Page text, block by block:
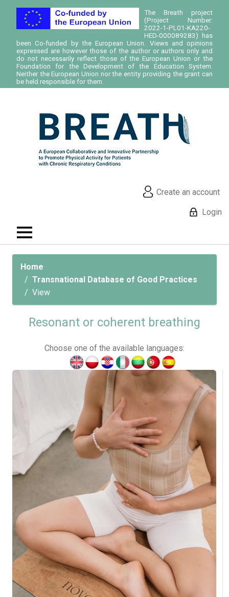
The Breath project
(Project Number:
2022-1-PL01-KA220-
HED-000089283) has
been Co-funded by the European Union. Views and opinions
expressed are however those of the author or authors only and
do not necessarily reflect those of the European Union or the
Foundation for the Development of the Education System.
Neither the European Union nor the entity providing the grant can
be held responsible for them.
Create an account
Login
Home
Transnational Database of Good Practices
View
Resonant or coherent breathing
Choose one of the available languages: